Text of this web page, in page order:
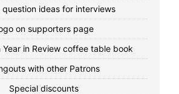
question ideas for interviews
on supporters page
Year in Review coffee table book
with other Patrons
Special discounts